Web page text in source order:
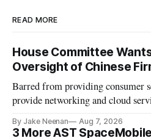
READ MORE
House Committee
Oversight of Chinese
Barred from providing consumer
provide networking and cloud
By Jake Neenan Aug 7, 2026
3 More AST